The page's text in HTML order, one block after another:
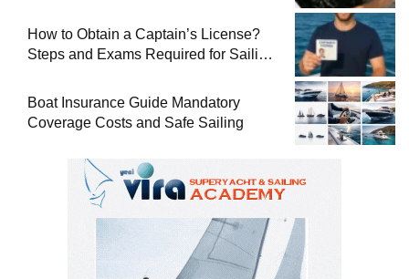
How to Obtain a Captain’s License?
Steps and Exams Required for Sailing
Boat Insurance Guide Mandatory
Coverage Costs and Safe Sailing